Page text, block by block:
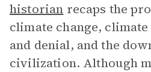
historian recaps the
climate change,
and denial, and the
civilization. Although